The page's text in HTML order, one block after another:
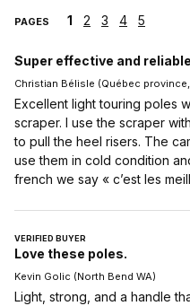
PAGES 1 2 3 4 5
Super effective and
Christian Bélisle (Québec province,
Excellent light touring poles
scraper. I use the scraper
to pull the heel risers. The
use them in cold condition
french we say « c’est les
VERIFIED BUYER
Love these poles.
Kevin Golic (North Bend WA)
Light, strong, and a handle